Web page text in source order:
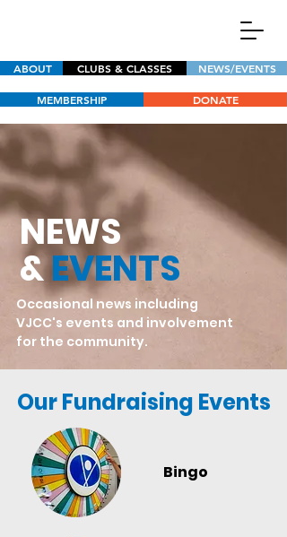
ABOUT CLUBS & CLASSES NEWS/EVENTS
MEMBERSHIP DONATE
NEWS
&EVENTS
Occasional news including
VJCC's events and involvement
for the community.
Our Fundraising Events
Bingo